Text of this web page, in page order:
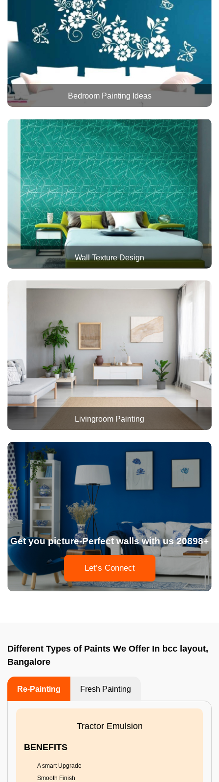
Bedroom Painting Ideas
Wall Texture Design
Livingroom Painting
Get you picture-Perfect walls with us 20898+
Let’s Connect
Different Types of Paints We Offer In bcc layout,
Bangalore
Re-Painting Fresh Painting
Tractor Emulsion
BENEFITS
A smart Upgrade
Smooth Finish